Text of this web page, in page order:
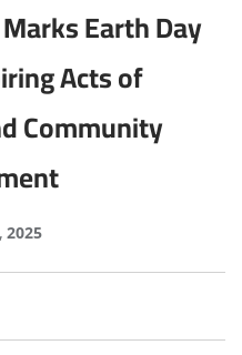
Earth Day
Acts of
Community
2025